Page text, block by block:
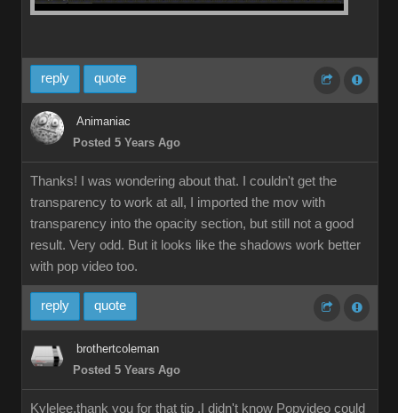
reply quote
Animaniac
Posted 5 Years Ago
Thanks! I was wondering about that. I couldn't get the
transparency to work at all, I imported the mov with
transparency into the opacity section, but still not a good
result. Very odd. But it looks like the shadows work better
with pop video too.
reply quote
brothertcoleman
Posted 5 Years Ago
Kylelee,thank you for that tip ,I didn't know Popvideo could